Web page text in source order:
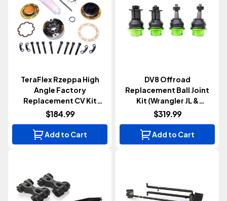
TeraFlex Rzeppa High
Angle Factory
Replacement CV Kit
(Wrangler JK 2007-2018)
$184.99
Add to Cart
DV8 Offroad
Replacement Ball Joint
Kit (Wrangler JL &
Gladiator JT 2018+)
$319.99
Add to Cart